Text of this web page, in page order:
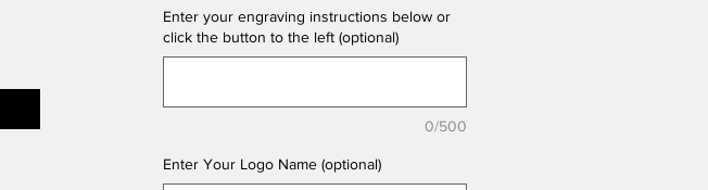
Enter your engraving instructions below or
click the button to the left (optional)
0/500
Enter Your Logo Name (optional)